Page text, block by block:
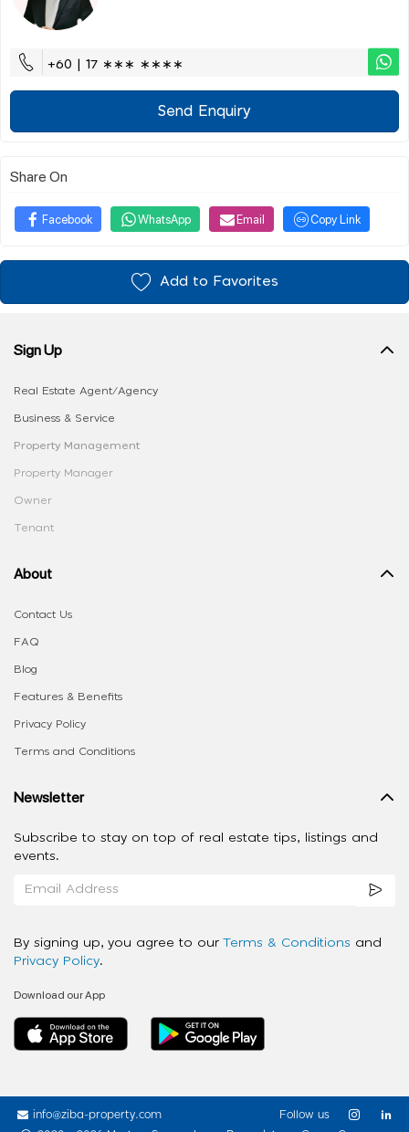
+60 | 17 ∗∗∗ ∗∗∗∗
Send Enquiry
Share On
Facebook WhatsApp Email Copy Link
Add to Favorites
Sign Up
Real Estate Agent/Agency
Business & Service
Property Management
Property Manager
Owner
Tenant
About
Contact Us
FAQ
Blog
Features & Benefits
Privacy Policy
Terms and Conditions
Newsletter
Subscribe to stay on top of real estate tips, listings and
events.
By signing up, you agree to our Terms & Conditions and
Privacy Policy.
Download our App
info@ziba-property.com
Follow us